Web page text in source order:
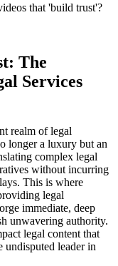
that 'build trust'?
The
Services
realm of legal
longer a luxury but an
complex legal
without incurring
This is where
legal
immediate, deep
unwavering authority.
legal content that
undisputed leader in